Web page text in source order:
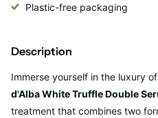
Plastic-free packaging
Description
Immerse yourself in the luxury
d'Alba White Truffle Double
treatment that combines two